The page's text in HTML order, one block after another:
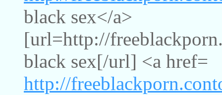
black sex</a>
[url=http://
black sex[/url] <a href=
http://